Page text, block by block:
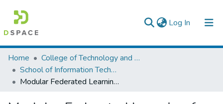
Log In (current)
Colleges, Institutes & Collections
Browse AAU-ETD
Home
College of Technology and Built Environment
School of Information Technology and Engineering
Modular Federated Learning for Non-IID Data